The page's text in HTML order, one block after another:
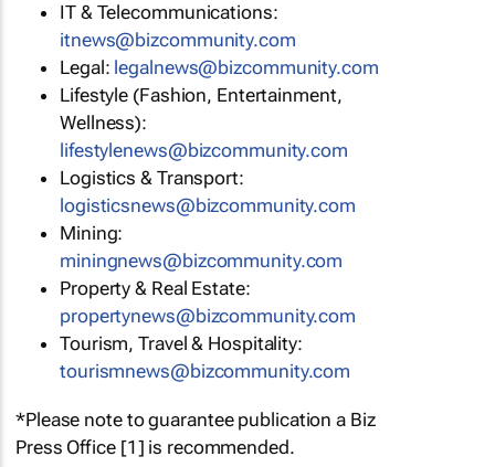
IT & Telecommunications:
itnews@bizcommunity.com
Legal: legalnews@bizcommunity.com
Lifestyle (Fashion, Entertainment,
Wellness):
lifestylenews@bizcommunity.com
Logistics & Transport:
logisticsnews@bizcommunity.com
Mining:
miningnews@bizcommunity.com
Property & Real Estate:
propertynews@bizcommunity.com
Tourism, Travel & Hospitality:
tourismnews@bizcommunity.com
*Please note to guarantee publication a Biz
Press Office [1] is recommended.